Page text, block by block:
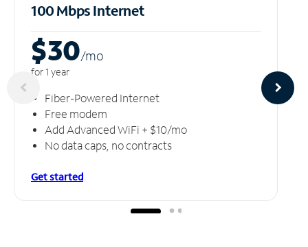
100 Mbps Internet
$30/mo
for 1 year
Fiber-Powered Internet
Free modem
Add Advanced WiFi + $10/mo
No data caps, no contracts
Get started